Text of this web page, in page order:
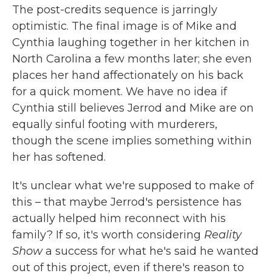
The post-credits sequence is jarringly
optimistic. The final image is of Mike and
Cynthia laughing together in her kitchen in
North Carolina a few months later; she even
places her hand affectionately on his back
for a quick moment. We have no idea if
Cynthia still believes Jerrod and Mike are on
equally sinful footing with murderers,
though the scene implies something within
her has softened.
It's unclear what we're supposed to make of
this – that maybe Jerrod's persistence has
actually helped him reconnect with his
family? If so, it's worth considering Reality
Showa success for what he's said he wanted
out of this project, even if there's reason to